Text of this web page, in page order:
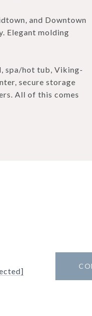
and Downtown
Elegant molding
spa/hot tub, Viking-
secure storage
All of this comes